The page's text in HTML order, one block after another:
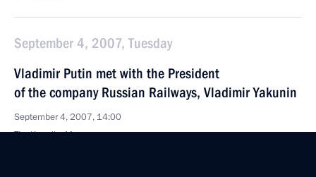
September 4, 2007, Tuesday
Vladimir Putin met with the President
of the company Russian Railways, Vladimir Yakunin
September 4, 2007, 14:00
The Kremlin, Moscow